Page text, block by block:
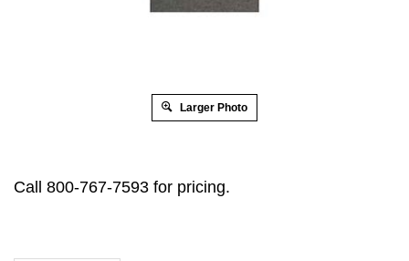
Larger Photo
Call 800-767-7593 for pricing.